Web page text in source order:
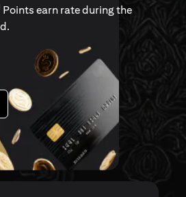
Points earn rate during the
in a new tab
a new tab